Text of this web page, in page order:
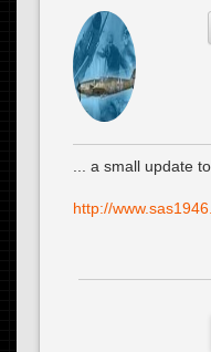
... a small update
http://